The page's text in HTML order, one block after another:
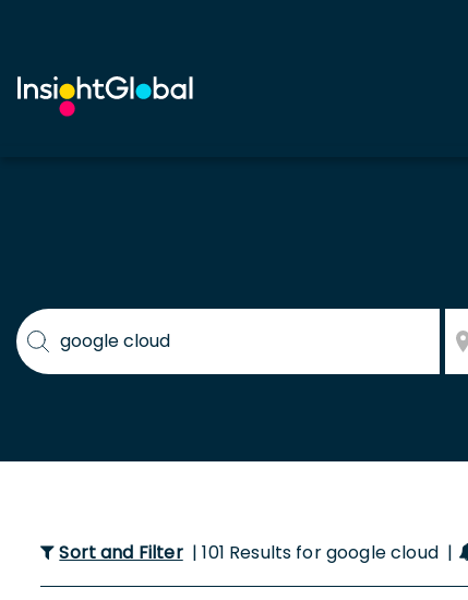
Sort and Filter | 101 Results for google cloud |